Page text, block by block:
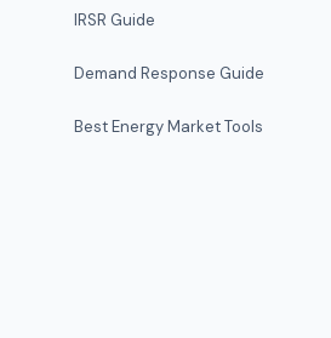
IRSR Guide
Demand Response Guide
Best Energy Market Tools